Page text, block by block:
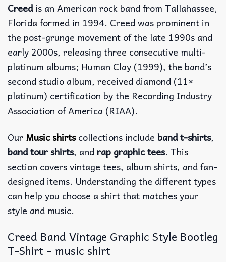
Creedis an American rock band from Tallahassee,
Florida formed in 1994. Creed was prominent in
the post-grunge movement of the late 1990s and
early 2000s, releasing three consecutive multi-
platinum albums; Human Clay (1999), the band’s
second studio album, received diamond (11×
platinum) certification by the Recording Industry
Association of America (RIAA).
Our Music shirtscollections include band t-shirts,
band tour shirts, andrap graphic tees. This
section covers vintage tees, album shirts, and fan-
designed items. Understanding the different types
can help you choose a shirt that matches your
style and music.
Creed Band Vintage Graphic Style Bootleg
T-Shirt – music shirt